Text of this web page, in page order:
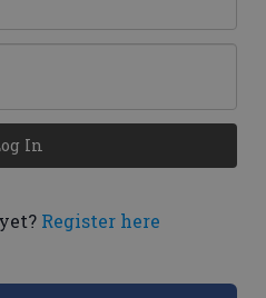
Register here
In